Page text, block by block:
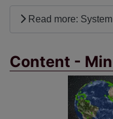
Read more:
Content -